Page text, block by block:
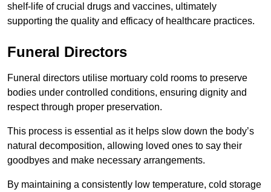
shelf-life of crucial drugs and vaccines, ultimately
supporting the quality and efficacy of healthcare practices.
Funeral Directors
Funeral directors utilise mortuary cold rooms to preserve
bodies under controlled conditions, ensuring dignity and
respect through proper preservation.
This process is essential as it helps slow down the body’s
natural decomposition, allowing loved ones to say their
goodbyes and make necessary arrangements.
By maintaining a consistently low temperature, cold storage